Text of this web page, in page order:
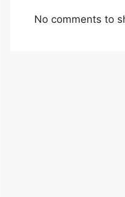
No comments to